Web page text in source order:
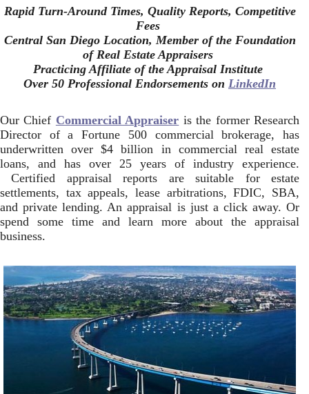
Rapid Turn-Around Times, Quality Reports, Competitive
Fees
Central San Diego Location, Member of the Foundation
of Real Estate Appraisers
Practicing Affiliate of the Appraisal Institute
Over 50 Professional Endorsements on LinkedIn
Our Chief Commercial Appraiser is the former Research
Director of a Fortune 500 commercial brokerage, has
underwritten over $4 billion in commercial real estate
loans, and has over 25 years of industry experience.
Certified appraisal reports are suitable for estate
settlements, tax appeals, lease arbitrations, FDIC, SBA,
and private lending. An appraisal is just a click away. Or
spend some time and learn more about the appraisal
business.